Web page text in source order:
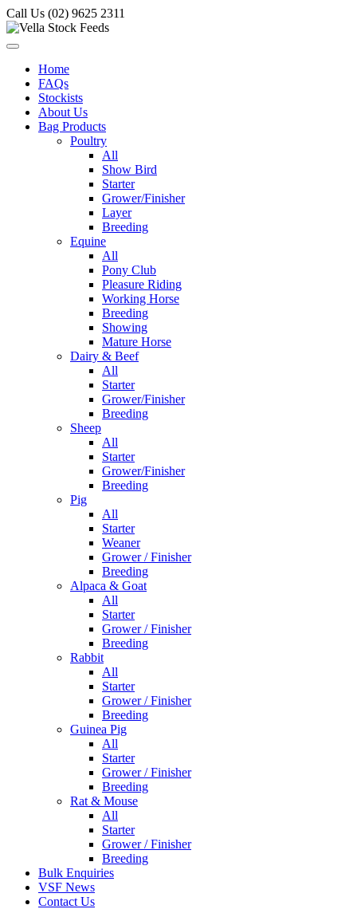
Call Us (02) 9625 2311
Home
FAQs
Stockists
About Us
Bag Products
Poultry
All
Show Bird
Starter
Grower/Finisher
Layer
Breeding
Equine
All
Pony Club
Pleasure Riding
Working Horse
Breeding
Showing
Mature Horse
Dairy & Beef
All
Starter
Grower/Finisher
Breeding
Sheep
All
Starter
Grower/Finisher
Breeding
Pig
All
Starter
Weaner
Grower / Finisher
Breeding
Alpaca & Goat
All
Starter
Grower / Finisher
Breeding
Rabbit
All
Starter
Grower / Finisher
Breeding
Guinea Pig
All
Starter
Grower / Finisher
Breeding
Rat & Mouse
All
Starter
Grower / Finisher
Breeding
Bulk Enquiries
VSF News
Contact Us